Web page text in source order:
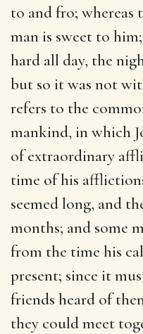
to and fro; whereas
man is sweet to
hard all day, the
but so it was not
refers to the
mankind, in which
of extraordinary
time of his
seemed long, and
months; and some
from the time his
present; since it
friends heard of
they could meet